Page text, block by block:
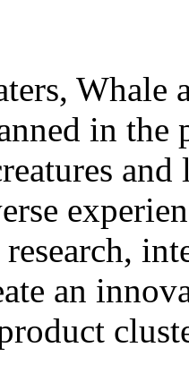
in
an